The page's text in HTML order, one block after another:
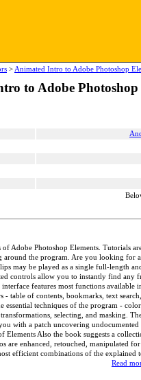
> Animated Intro to Adobe Photoshop
to Adobe
Adobe Photoshop Elements. Tutorials
around the program. Are you looking for
may be played as a single full-length
controls allow you to instantly find any
features most functions available
- table of contents, bookmarks, text
essential techniques of the program -
transformations, selecting, and masking.
with a patch uncovering undocumented
Elements Also the book suggests a
are enhanced, retouched, manipulated
efficient combinations of the explained
Read